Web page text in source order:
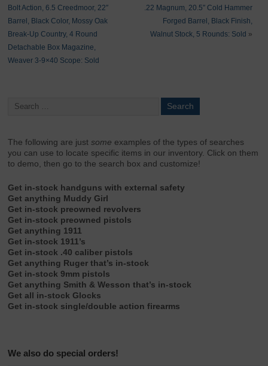
Bolt Action, 6.5 Creedmoor, 22″
Barrel, Black Color, Mossy Oak
Break-Up Country, 4 Round
Detachable Box Magazine,
Weaver 3-9×40 Scope: Sold
.22 Magnum, 20.5″ Cold Hammer
Forged Barrel, Black Finish,
Walnut Stock, 5 Rounds: Sold »
The following are justsome examples of the types of searches
you can use to locate specific items in our inventory. Click on them
to demo, then go to the search box and customize!
Get in-stock handguns with external safety
Get anything Muddy Girl
Get in-stock preowned revolvers
Get in-stock preowned pistols
Get anything 1911
Get in-stock 1911’s
Get in-stock .40 caliber pistols
Get anything Ruger that’s in-stock
Get in-stock 9mm pistols
Get anything Smith & Wesson that’s in-stock
Get all in-stock Glocks
Get in-stock single/double action firearms
We also do special orders!